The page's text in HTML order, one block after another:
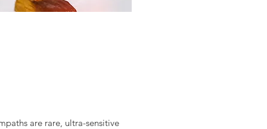
are rare, ultra-sensitive